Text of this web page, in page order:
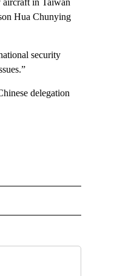
in Taiwan
Hua Chunying
security
delegation
ABOUT NEW PAGES ON "CNN - ASIA/